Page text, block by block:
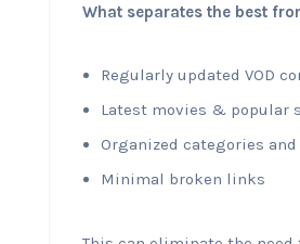
What separates the best
Regularly updated VOD
Latest movies & popular
Organized categories and
Minimal broken links